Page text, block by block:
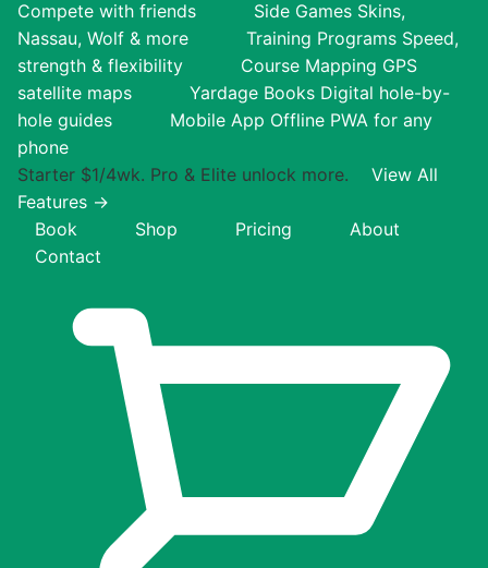
Compete with friends
Side Games Skins,
Nassau, Wolf & more
Training Programs Speed,
strength & flexibility
Course Mapping GPS
satellite maps
Yardage Books Digital hole-by-
hole guides
Mobile App Offline PWA for any
phone
Starter $1/4wk. Pro & Elite unlock more.
View All
Features →
Book
Shop Pricing
About
Contact